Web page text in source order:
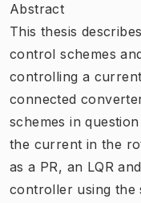
Abstract
This thesis
control schemes
controlling a
connected
schemes in
the current in the
as a PR, an LQR
controller using the